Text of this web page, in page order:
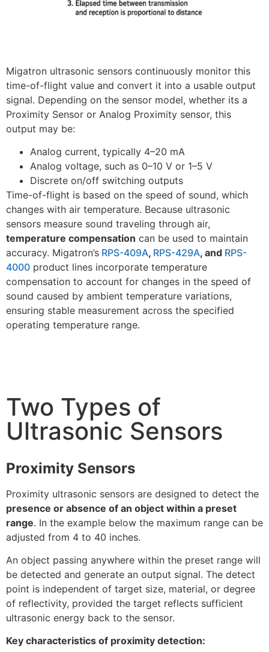
Migatron ultrasonic sensors continuously monitor this
time-of-flight value and convert it into a usable output
signal. Depending on the sensor model, whether its a
Proximity Sensor or Analog Proximity sensor, this
output may be:
Analog current, typically 4–20 mA
Analog voltage, such as 0–10 V or 1–5 V
Discrete on/off switching outputs
Time-of-flight is based on the speed of sound, which
changes with air temperature. Because ultrasonic
sensors measure sound traveling through air,
temperature compensation can be used to maintain
accuracy. Migatron’s RPS-409A, RPS-429A, and RPS-
4000 product lines incorporate temperature
compensation to account for changes in the speed of
sound caused by ambient temperature variations,
ensuring stable measurement across the specified
operating temperature range.
Two Types of
Ultrasonic Sensors
Proximity Sensors
Proximity ultrasonic sensors are designed to detect the
presence or absence of an object within a preset
range. In the example below the maximum range can be
adjusted from 4 to 40 inches.
An object passing anywhere within the preset range will
be detected and generate an output signal. The detect
point is independent of target size, material, or degree
of reflectivity, provided the target reflects sufficient
ultrasonic energy back to the sensor.
Key characteristics of proximity detection: